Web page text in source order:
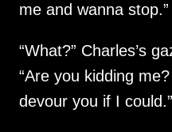
me and wanna stop.”
“What?” Charles’s
“Are you kidding
devour you if I could.”